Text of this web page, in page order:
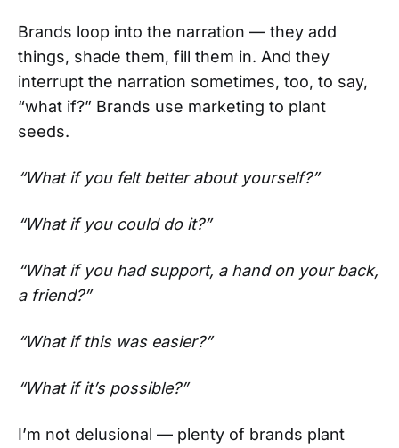
Brands loop into the narration — they add
things, shade them, fill them in. And they
interrupt the narration sometimes, too, to say,
“what if?” Brands use marketing to plant
seeds.
“What if you felt better about yourself?”
“What if you could do it?”
“What if you had support, a hand on your back,
a friend?”
“What if this was easier?”
“What if it’s possible?”
I’m not delusional — plenty of brands plant